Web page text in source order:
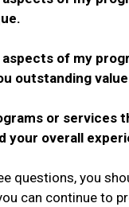
of my
outstanding
or services
your overall
questions, you
can continue to